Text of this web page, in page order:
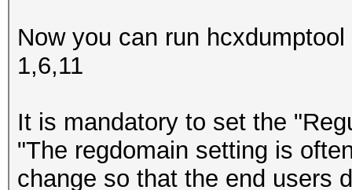
5 / 2432MHz (14
6 / 2437MHz (14
8 / 2447MHz (14
9 / 2452MHz (14
10 / 2457MHz (14 dBm)
Now you can run
1,6,11
It is mandatory to set the
"The regdomain setting is
change so that the end users